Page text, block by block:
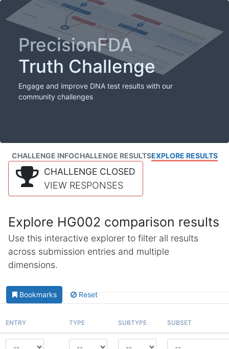
PrecisionFDA
Truth Challenge
Engage and improve DNA test results with our
community challenges
CHALLENGE INFOCHALLENGE RESULTSEXPLORE RESULTS
CHALLENGE CLOSED
VIEW RESPONSES
Explore HG002 comparison results
Use this interactive explorer to filter all results
across submission entries and multiple
dimensions.
Bookmarks Reset
ENTRY TYPE SUBTYPE SUBSET